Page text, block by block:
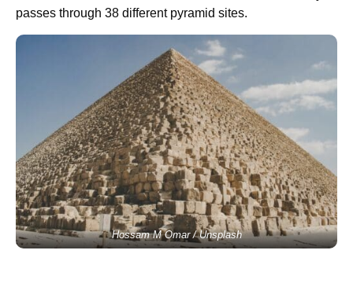
passes through 38 different pyramid sites.
Hossam M Omar / Unsplash